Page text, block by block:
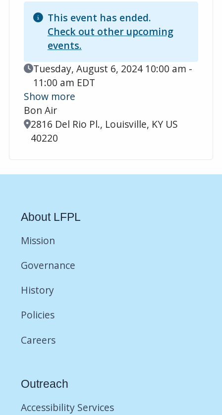
This event has ended.
Check out other upcoming
events.
Event Date
Tuesday, August 6, 2024 10:00 am -
11:00 am EDT
Show more
Bon Air
Location
2816 Del Rio Pl., Louisville, KY US
40220
About LFPL
Mission
Governance
History
Policies
Careers
Outreach
Accessibility Services